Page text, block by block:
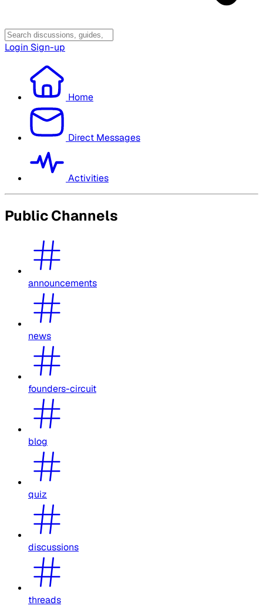
Login Sign-up
Home
Direct Messages
Activities
Public Channels
announcements
news
founders-circuit
blog
quiz
discussions
threads